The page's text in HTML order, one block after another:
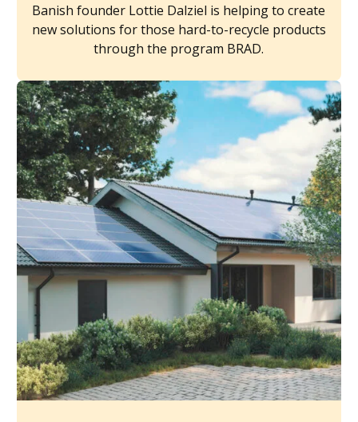
Banish founder Lottie Dalziel is helping to create
new solutions for those hard-to-recycle products
through the program BRAD.